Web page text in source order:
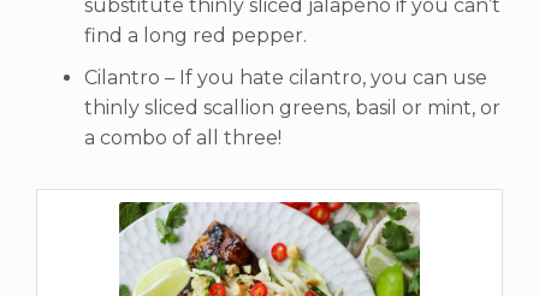
substitute thinly sliced jalapeno if you can’t
find a long red pepper.
Cilantro – If you hate cilantro, you can use
thinly sliced scallion greens, basil or mint, or
a combo of all three!